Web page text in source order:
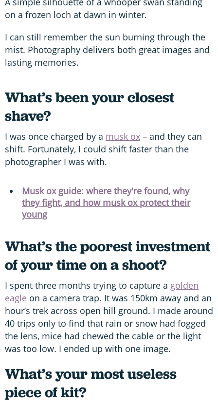
on a frozen loch at dawn in winter.
I can still remember the sun burning through the
mist. Photography delivers both great images and
lasting memories.
What’s been your closest
shave?
I was once charged by a musk ox – and they can
shift. Fortunately, I could shift faster than the
photographer I was with.
Musk ox guide: where they're found, why
they fight, and how musk ox protect their
young
What’s the poorest investment
of your time on a shoot?
I spent three months trying to capture a golden
eagle on a camera trap. It was 150km away and an
hour’s trek across open hill ground. I made around
40 trips only to find that rain or snow had fogged
the lens, mice had chewed the cable or the light
was too low. I ended up with one image.
What’s your most useless
piece of kit?